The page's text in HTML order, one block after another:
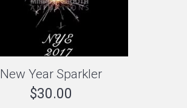
New Year Sparkler
$30.00